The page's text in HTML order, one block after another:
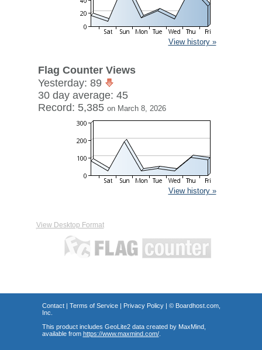
View history »
Flag Counter Views
Yesterday: 89
30 day average: 45
Record: 5,385 on March 8, 2026
View history »
View Desktop Format
Contact| Terms of Service| Privacy Policy| © Boardhost.com,
Inc.
This product includes GeoLite2 data created by MaxMind,
available from https://www.maxmind.com/.